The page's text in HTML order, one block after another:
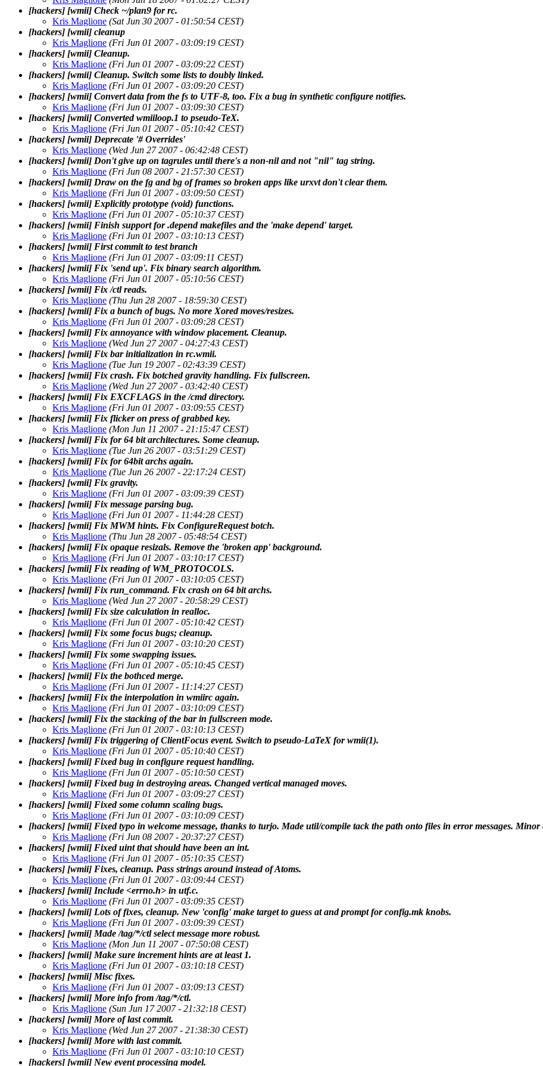
[hackers] [wmii] Check ~/plan9 for rc.
Kris Maglione (Sat Jun 30 2007 - 01:50:54 CEST)
[hackers] [wmii] cleanup
Kris Maglione (Fri Jun 01 2007 - 03:09:19 CEST)
[hackers] [wmii] Cleanup.
Kris Maglione (Fri Jun 01 2007 - 03:09:22 CEST)
[hackers] [wmii] Cleanup. Switch some lists to doubly linked.
Kris Maglione (Fri Jun 01 2007 - 03:09:20 CEST)
[hackers] [wmii] Convert data from the fs to UTF-8, too. Fix a bug in synthetic configure notifies.
Kris Maglione (Fri Jun 01 2007 - 03:09:30 CEST)
[hackers] [wmii] Converted wmiiloop.1 to pseudo-TeX.
Kris Maglione (Fri Jun 01 2007 - 05:10:42 CEST)
[hackers] [wmii] Deprecate '# Overrides'
Kris Maglione (Wed Jun 27 2007 - 06:42:48 CEST)
[hackers] [wmii] Don't give up on tagrules until there's a non-nil and not "nil" tag string.
Kris Maglione (Fri Jun 08 2007 - 21:57:30 CEST)
[hackers] [wmii] Draw on the fg and bg of frames so broken apps like urxvt don't clear them.
Kris Maglione (Fri Jun 01 2007 - 03:09:50 CEST)
[hackers] [wmii] Explicitly prototype (void) functions.
Kris Maglione (Fri Jun 01 2007 - 05:10:37 CEST)
[hackers] [wmii] Finish support for .depend makefiles and the 'make depend' target.
Kris Maglione (Fri Jun 01 2007 - 03:10:13 CEST)
[hackers] [wmii] First commit to test branch
Kris Maglione (Fri Jun 01 2007 - 03:09:11 CEST)
[hackers] [wmii] Fix 'send up'. Fix binary search algorithm.
Kris Maglione (Fri Jun 01 2007 - 05:10:56 CEST)
[hackers] [wmii] Fix /ctl reads.
Kris Maglione (Thu Jun 28 2007 - 18:59:30 CEST)
[hackers] [wmii] Fix a bunch of bugs. No more Xored moves/resizes.
Kris Maglione (Fri Jun 01 2007 - 03:09:28 CEST)
[hackers] [wmii] Fix annoyance with window placement. Cleanup.
Kris Maglione (Wed Jun 27 2007 - 04:27:43 CEST)
[hackers] [wmii] Fix bar initialization in rc.wmii.
Kris Maglione (Tue Jun 19 2007 - 02:43:39 CEST)
[hackers] [wmii] Fix crash. Fix botched gravity handling. Fix fullscreen.
Kris Maglione (Wed Jun 27 2007 - 03:42:40 CEST)
[hackers] [wmii] Fix EXCFLAGS in the /cmd directory.
Kris Maglione (Fri Jun 01 2007 - 03:09:55 CEST)
[hackers] [wmii] Fix flicker on press of grabbed key.
Kris Maglione (Mon Jun 11 2007 - 21:15:47 CEST)
[hackers] [wmii] Fix for 64 bit architectures. Some cleanup.
Kris Maglione (Tue Jun 26 2007 - 03:51:29 CEST)
[hackers] [wmii] Fix for 64bit archs again.
Kris Maglione (Tue Jun 26 2007 - 22:17:24 CEST)
[hackers] [wmii] Fix gravity.
Kris Maglione (Fri Jun 01 2007 - 03:09:39 CEST)
[hackers] [wmii] Fix message parsing bug.
Kris Maglione (Fri Jun 01 2007 - 11:44:28 CEST)
[hackers] [wmii] Fix MWM hints. Fix ConfigureRequest botch.
Kris Maglione (Thu Jun 28 2007 - 05:48:54 CEST)
[hackers] [wmii] Fix opaque resizals. Remove the 'broken app' background.
Kris Maglione (Fri Jun 01 2007 - 03:10:17 CEST)
[hackers] [wmii] Fix reading of WM_PROTOCOLS.
Kris Maglione (Fri Jun 01 2007 - 03:10:05 CEST)
[hackers] [wmii] Fix run_command. Fix crash on 64 bit archs.
Kris Maglione (Wed Jun 27 2007 - 20:58:29 CEST)
[hackers] [wmii] Fix size calculation in realloc.
Kris Maglione (Fri Jun 01 2007 - 05:10:42 CEST)
[hackers] [wmii] Fix some focus bugs; cleanup.
Kris Maglione (Fri Jun 01 2007 - 03:10:20 CEST)
[hackers] [wmii] Fix some swapping issues.
Kris Maglione (Fri Jun 01 2007 - 05:10:45 CEST)
[hackers] [wmii] Fix the bothced merge.
Kris Maglione (Fri Jun 01 2007 - 11:14:27 CEST)
[hackers] [wmii] Fix the interpolation in wmiirc again.
Kris Maglione (Fri Jun 01 2007 - 03:10:09 CEST)
[hackers] [wmii] Fix the stacking of the bar in fullscreen mode.
Kris Maglione (Fri Jun 01 2007 - 03:10:13 CEST)
[hackers] [wmii] Fix triggering of ClientFocus event. Switch to pseudo-LaTeX for wmii(1).
Kris Maglione (Fri Jun 01 2007 - 05:10:40 CEST)
[hackers] [wmii] Fixed bug in configure request handling.
Kris Maglione (Fri Jun 01 2007 - 05:10:50 CEST)
[hackers] [wmii] Fixed bug in destroying areas. Changed vertical managed moves.
Kris Maglione (Fri Jun 01 2007 - 03:09:27 CEST)
[hackers] [wmii] Fixed some column scaling bugs.
Kris Maglione (Fri Jun 01 2007 - 03:10:09 CEST)
[hackers] [wmii] Fixed typo in welcome message, thanks to turjo. Made util/compile tack the path onto files in error messages. Minor
Kris Maglione (Fri Jun 08 2007 - 20:37:27 CEST)
[hackers] [wmii] Fixed uint that should have been an int.
Kris Maglione (Fri Jun 01 2007 - 05:10:35 CEST)
[hackers] [wmii] Fixes, cleanup. Pass strings around instead of Atoms.
Kris Maglione (Fri Jun 01 2007 - 03:09:44 CEST)
[hackers] [wmii] Include <errno.h> in utf.c.
Kris Maglione (Fri Jun 01 2007 - 03:09:35 CEST)
[hackers] [wmii] Lots of fixes, cleanup. New 'config' make target to guess at and prompt for config.mk knobs.
Kris Maglione (Fri Jun 01 2007 - 03:09:39 CEST)
[hackers] [wmii] Made /tag/*/ctl select message more robust.
Kris Maglione (Mon Jun 11 2007 - 07:50:08 CEST)
[hackers] [wmii] Make sure increment hints are at least 1.
Kris Maglione (Fri Jun 01 2007 - 03:10:18 CEST)
[hackers] [wmii] Misc fixes.
Kris Maglione (Fri Jun 01 2007 - 03:09:13 CEST)
[hackers] [wmii] More info from /tag/*/ctl.
Kris Maglione (Sun Jun 17 2007 - 21:32:18 CEST)
[hackers] [wmii] More of last commit.
Kris Maglione (Wed Jun 27 2007 - 21:38:30 CEST)
[hackers] [wmii] More with last commit.
Kris Maglione (Fri Jun 01 2007 - 03:10:10 CEST)
[hackers] [wmii] New event processing model.